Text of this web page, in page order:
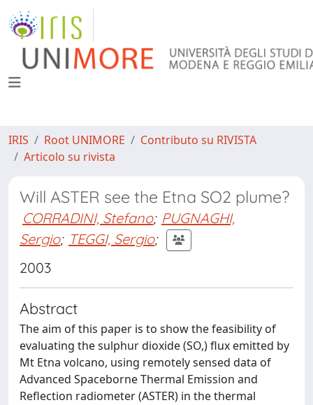
IRIS Root UNIMORE
Contributo su RIVISTA
Articolo su rivista
Will ASTER see the Etna SO2 plume?
CORRADINI, Stefano; PUGNAGHI,
Sergio; TEGGI, Sergio;
2003
Abstract
The aim of this paper is to show the feasibility of
evaluating the sulphur dioxide (SO,) flux emitted by
Mt Etna volcano, using remotely sensed data of
Advanced Spaceborne Thermal Emission and
Reflection radiometer (ASTER) in the thermal